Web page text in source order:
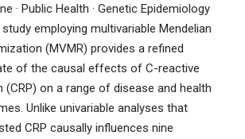
· Public Health · Genetic Epidemiology
employing multivariable Mendelian
(MVMR) provides a refined
of the causal effects of C-reactive
(CRP) on a range of disease and health
Unlike univariable analyses that
CRP causally influences nine